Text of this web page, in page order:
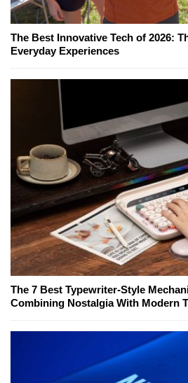
The Best Innovative Tech of 2026:
Everyday Experiences
The 7 Best Typewriter-Style
Combining Nostalgia With Modern